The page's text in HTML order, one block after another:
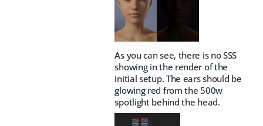
As you can see, there is no SSS
showing in the render of the
initial setup. The ears should be
glowing red from the 500w
spotlight behind the head.